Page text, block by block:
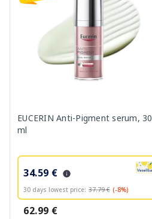
EUCERIN Anti-Pigment serum, 30
ml
34.59 €
30 days lowest price: 37.79 € (-8%)
62.99 €